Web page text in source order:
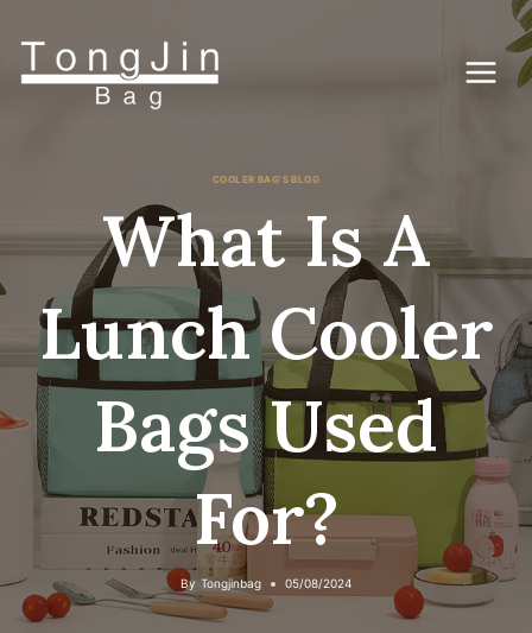
COOLER BAG'S BLOG
What Is A
Lunch Cooler
Bags Used
For?
By Tongjinbag 05/08/2024